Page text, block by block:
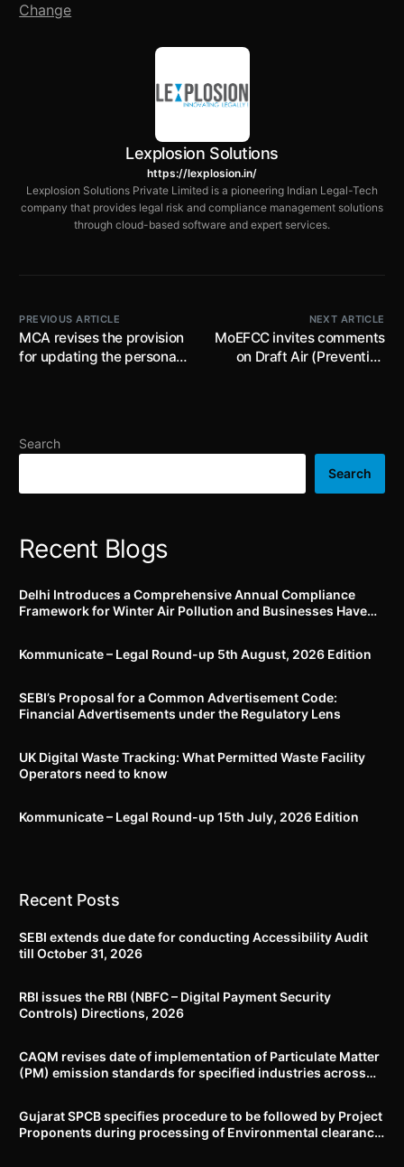
Change
Lexplosion Solutions
https://lexplosion.in/
Lexplosion Solutions Private Limited is a pioneering Indian Legal-Tech
company that provides legal risk and compliance management solutions
through cloud-based software and expert services.
PREVIOUS ARTICLE
MCA revises the provision
for updating the personal
NEXT ARTICLE
MoEFCC invites comments
on Draft Air (Prevention
Search
Search
Recent Blogs
Delhi Introduces a Comprehensive Annual Compliance
Framework for Winter Air Pollution and Businesses Have
Kommunicate – Legal Round-up 5th August, 2026 Edition​
SEBI’s Proposal for a Common Advertisement Code:
Financial Advertisements under the Regulatory Lens
UK Digital Waste Tracking: What Permitted Waste Facility
Operators need to know
Kommunicate – Legal Round-up 15th July, 2026 Edition​
Recent Posts
SEBI extends due date for conducting Accessibility Audit
till October 31, 2026
RBI issues the RBI (NBFC – Digital Payment Security
Controls) Directions, 2026
CAQM revises date of implementation of Particulate Matter
(PM) emission standards for specified industries across
Gujarat SPCB specifies procedure to be followed by Project
Proponents during processing of Environmental clearance